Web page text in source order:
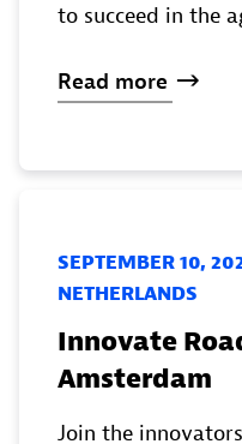
to succeed in the
Read more
SEPTEMBER 10,
NETHERLANDS
Innovate
Amsterdam
Join the